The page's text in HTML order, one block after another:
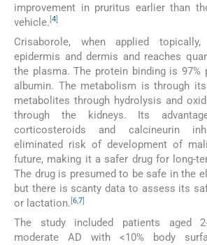
improvement in pruritus earlier than
vehicle. 4
Crisaborole, when applied
epidermis and dermis and reaches
the plasma. The protein binding is 97%
albumin. The metabolism is through
metabolites through hydrolysis and
through the kidneys. Its
corticosteroids and calcineurin
eliminated risk of development of
future, making it a safer drug for long-
The drug is presumed to be safe in the
but there is scanty data to assess its
or lactation. [6,7]
The study included patients aged
moderate AD with <10% body